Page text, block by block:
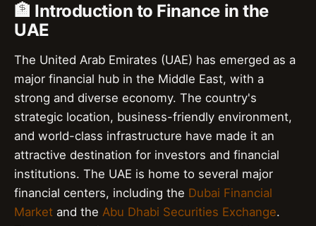
🏦 Introduction to Finance in the
UAE
The United Arab Emirates (UAE) has emerged as a
major financial hub in the Middle East, with a
strong and diverse economy. The country's
strategic location, business-friendly environment,
and world-class infrastructure have made it an
attractive destination for investors and financial
institutions. The UAE is home to several major
financial centers, including the Dubai Financial
Market and the Abu Dhabi Securities Exchange.